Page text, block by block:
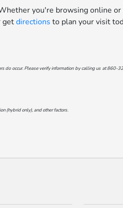
you're browsing online
getdirections to plan your visit
do occur. Please verify information by calling us at860-
(hybrid only), and other factors.